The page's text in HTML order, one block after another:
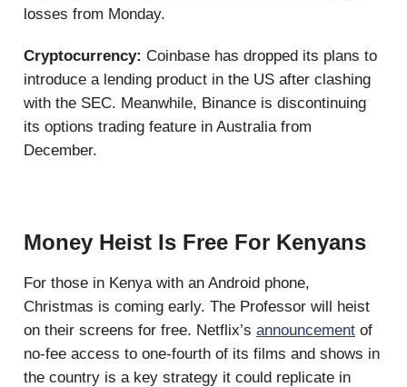
losses from Monday.
Cryptocurrency: Coinbase has dropped its plans to
introduce a lending product in the US after clashing
with the SEC. Meanwhile, Binance is discontinuing
its options trading feature in Australia from
December.
Money Heist Is Free For Kenyans
For those in Kenya with an Android phone,
Christmas is coming early. The Professor will heist
on their screens for free. Netflix’s announcement of
no-fee access to one-fourth of its films and shows in
the country is a key strategy it could replicate in